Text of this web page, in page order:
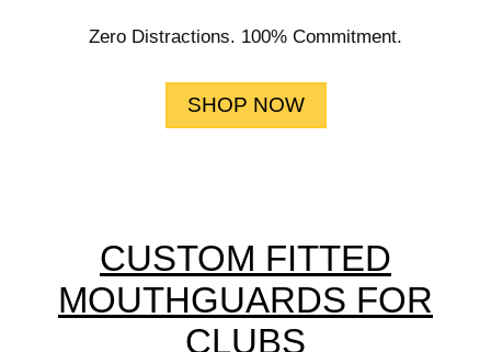
Zero Distractions. 100% Commitment.
SHOP NOW
CUSTOM FITTED
MOUTHGUARDS FOR
CLUBS